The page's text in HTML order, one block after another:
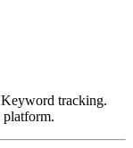
tracking.
platform.